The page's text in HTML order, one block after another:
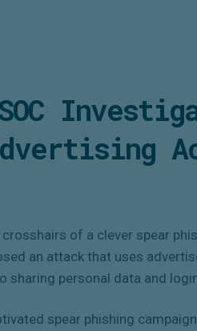
of a clever spear
an attack that uses
sharing personal data and
spear phishing